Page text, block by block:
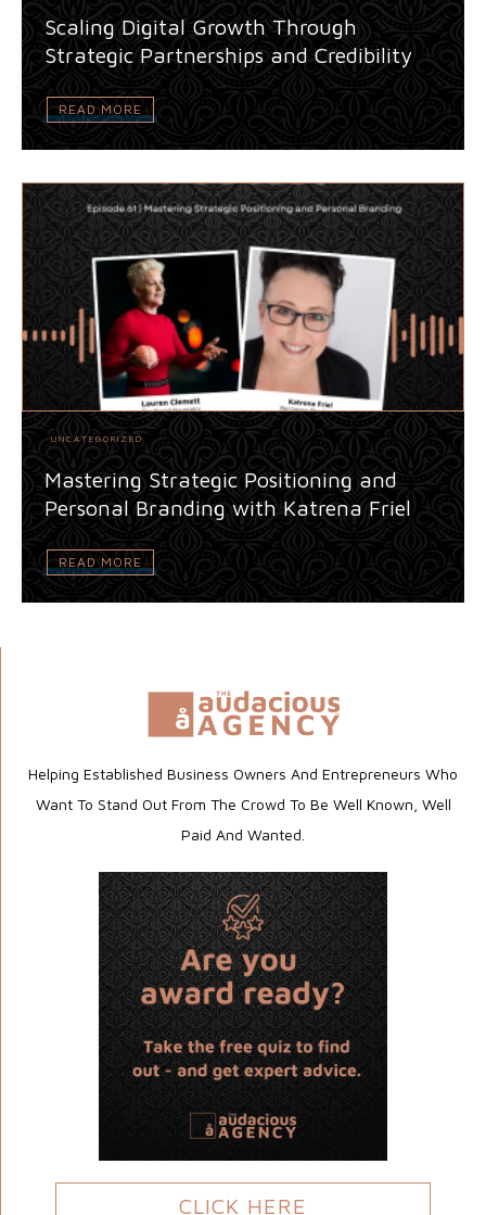
Scaling Digital Growth Through
Strategic Partnerships and Credibility
READ MORE
UNCATEGORIZED
Mastering Strategic Positioning and
Personal Branding with Katrena Friel
READ MORE
Helping Established Business Owners And Entrepreneurs Who
Want To Stand Out From The Crowd To Be Well Known, Well
Paid And Wanted.
CLICK HERE